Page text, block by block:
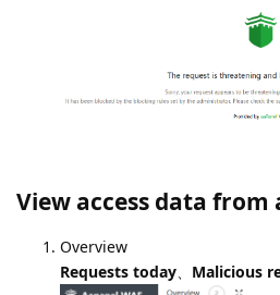
View access data from
Overview
Requests today
Malicious